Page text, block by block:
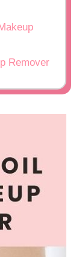
Remover